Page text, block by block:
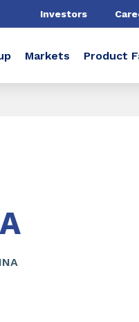
Investors
Markets Product